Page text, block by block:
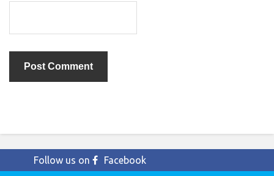
Follow us on
Facebook